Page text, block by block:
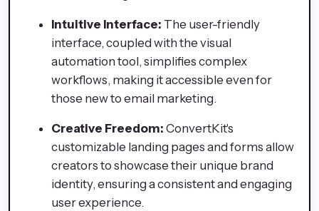
Intuitive Interface: The user-friendly
interface, coupled with the visual
automation tool, simplifies complex
workflows, making it accessible even for
those new to email marketing.
Creative Freedom: ConvertKit's
customizable landing pages and forms allow
creators to showcase their unique brand
identity, ensuring a consistent and engaging
user experience.